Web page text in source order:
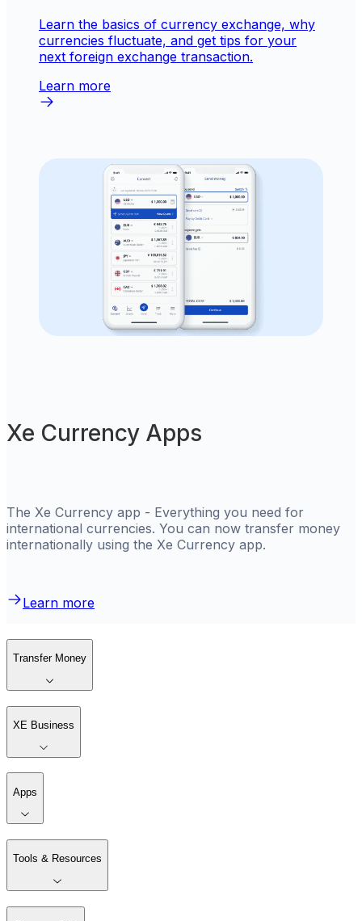
Learn the basics of currency exchange, why
currencies fluctuate, and get tips for your
next foreign exchange transaction.
Learn more
Xe Currency Apps
The Xe Currency app - Everything you need for
international currencies. You can now transfer money
internationally using the Xe Currency app.
Learn more
Transfer Money
XE Business
Apps
Tools & Resources